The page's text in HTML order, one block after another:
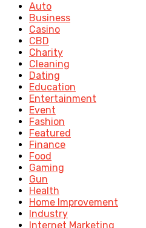
Auto
Business
Casino
CBD
Charity
Cleaning
Dating
Education
Entertainment
Event
Fashion
Featured
Finance
Food
Gaming
Gun
Health
Home Improvement
Industry
Internet Marketing